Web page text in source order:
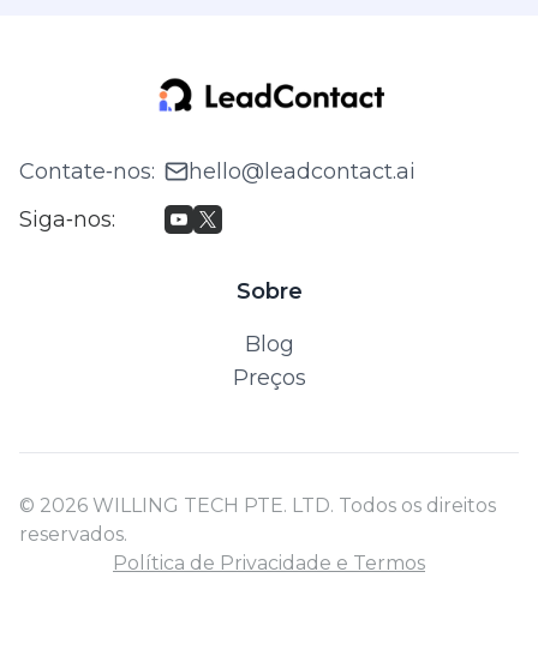
Contate‑nos:
hello@leadcontact.ai
Siga‑nos:
Sobre
Blog
Preços
© 2026 WILLING TECH PTE. LTD. Todos os direitos
reservados.
Política de Privacidade e Termos